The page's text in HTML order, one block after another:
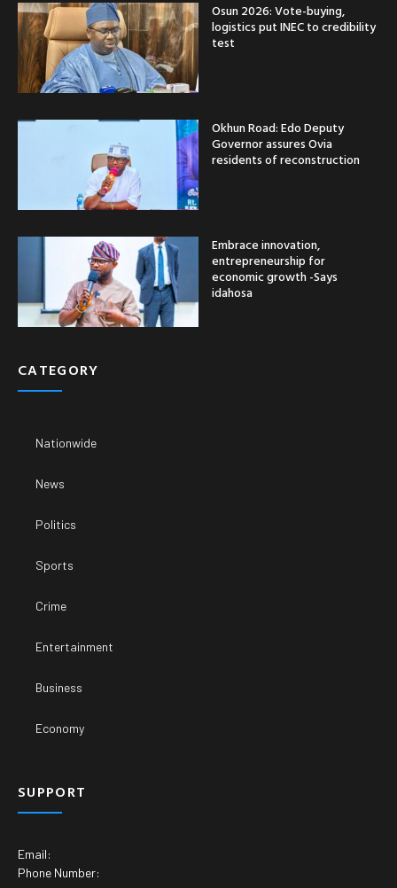
Osun 2026: Vote-buying,
logistics put INEC to credibility
test
Okhun Road: Edo Deputy
Governor assures Ovia
residents of reconstruction
Embrace innovation,
entrepreneurship for
economic growth -Says
idahosa
CATEGORY
Nationwide
News
Politics
Sports
Crime
Entertainment
Business
Economy
SUPPORT
Email:
Phone Number: